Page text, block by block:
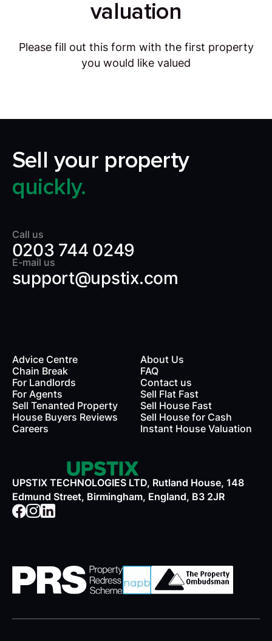
valuation
Please fill out this form with the first property
you would like valued
Sell your property
quickly.
Call us
0203 744 0249
E-mail us
support@upstix.com
Advice Centre
Chain Break
For Landlords
For Agents
Sell Tenanted Property
House Buyers Reviews
Careers
About Us
FAQ
Contact us
Sell Flat Fast
Sell House Fast
Sell House for Cash
Instant House Valuation
UPSTIX TECHNOLOGIES LTD, Rutland House, 148
Edmund Street, Birmingham, England, B3 2JR